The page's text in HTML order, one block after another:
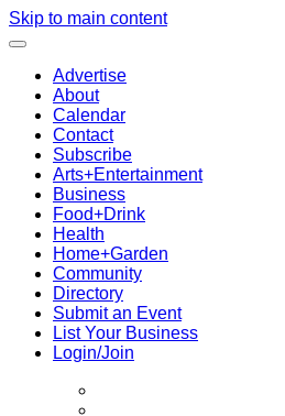
Skip to main content
Advertise
About
Calendar
Contact
Subscribe
Arts+Entertainment
Business
Food+Drink
Health
Home+Garden
Community
Directory
Submit an Event
List Your Business
Login/Join